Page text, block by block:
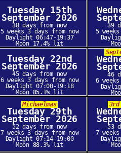
Tuesday 15th
September 2026
38 days from now
5 weeks 3 days from now
Daylight 06:47-19:37
Moon 17.4% lit
39
5
Tuesday 22nd
September 2026
45 days from now
6 weeks 3 days from now
Daylight 07:00-19:18
Moon 85.1% lit
46
6
Michaelmas
Tuesday 29th
September 2026
52 days from now
7 weeks 3 days from now
Daylight 07:14-19:00
Moon 88.3% lit
3rd
53
7